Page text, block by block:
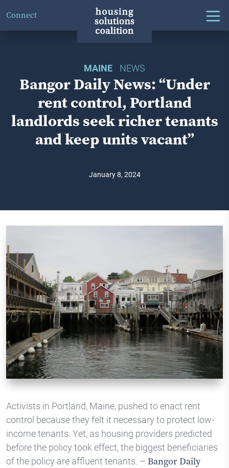
Connect
MAINE NEWS
Bangor Daily News: “Under
rent control, Portland
landlords seek richer tenants
and keep units vacant”
January 8, 2024
Activists in Portland, Maine, pushed to enact rent
control because they felt it necessary to protect low-
income tenants. Yet, as housing providers predicted
before the policy took effect, the biggest beneficiaries
of the policy are affluent tenants. – Bangor Daily